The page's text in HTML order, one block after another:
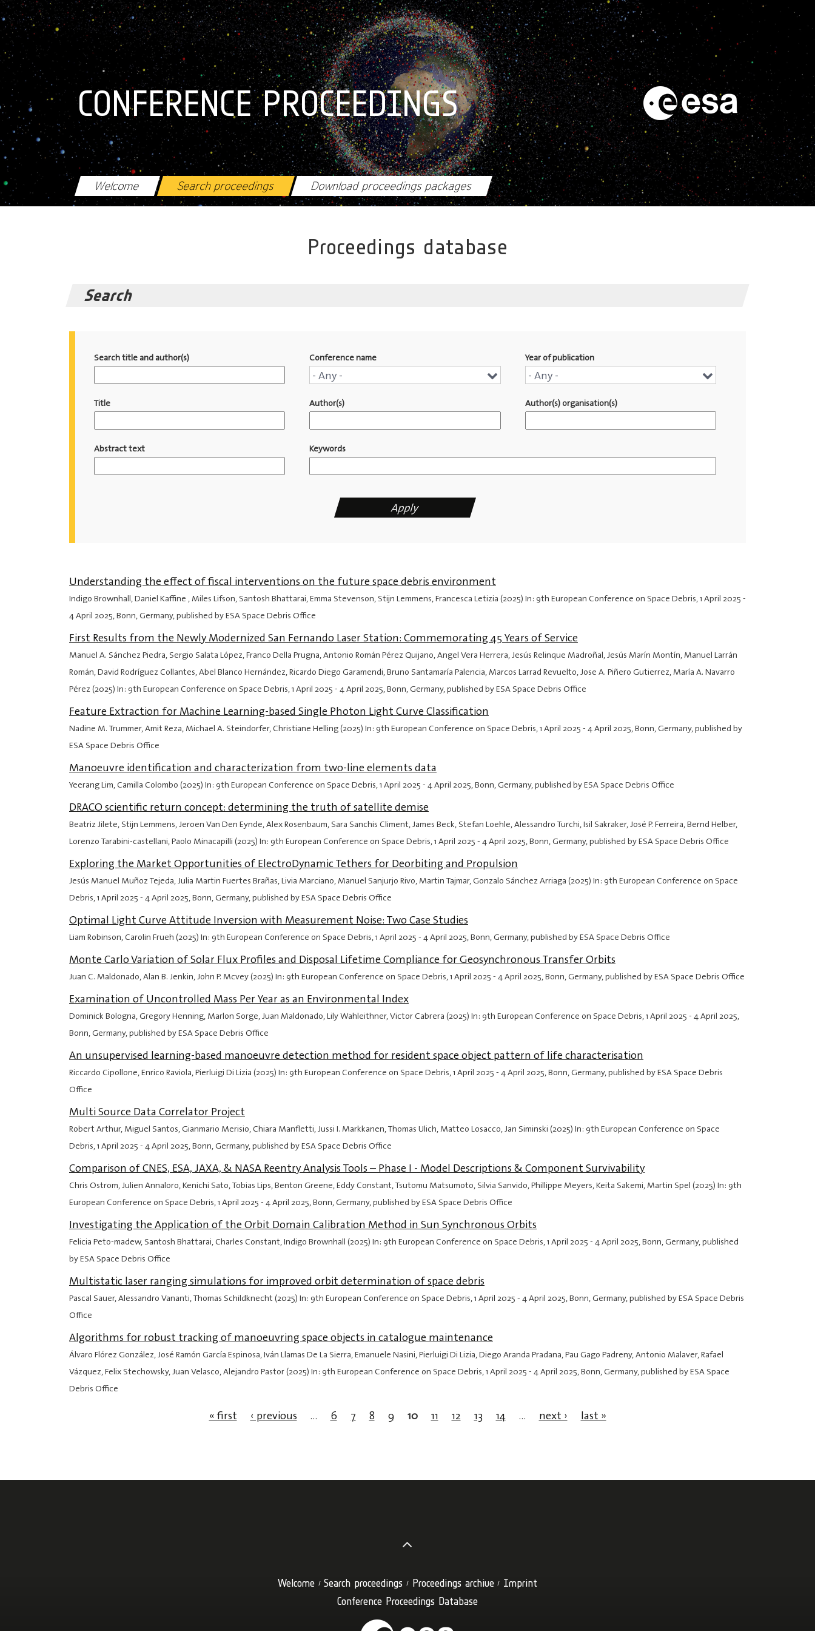
Skip to main content
CONFERENCE PROCEEDINGS
Welcome Search proceedings Download proceedings packages
Proceedings database
Search
Search title and author(s) Conference name
- Any -
Conference
Year of publication
- Any -
Year
publication
Title Author(s) Author(s) organisation(s)
Abstract text Keywords
Understanding the effect of fiscal interventions on the future space debris environment
Indigo Brownhall, Daniel Kaffine , Miles Lifson, Santosh Bhattarai, Emma Stevenson, Stijn Lemmens, Francesca Letizia (2025) In: 9th European Conference on Space Debris,1 April 2025 -
4 April 2025, Bonn, Germany, published by ESA Space Debris Office
First Results from the Newly Modernized San Fernando Laser Station: Commemorating 45 Years of Service
Manuel A. Sánchez Piedra, Sergio Salata López, Franco Della Prugna, Antonio Román Pérez Quijano, Angel Vera Herrera, Jesús Relinque Madroñal, Jesús Marín Montín, Manuel Larrán
Román, David Rodríguez Collantes, Abel Blanco Hernández, Ricardo Diego Garamendi, Bruno Santamaría Palencia, Marcos Larrad Revuelto, Jose A. Piñero Gutierrez, María A. Navarro
Pérez (2025) In: 9th European Conference on Space Debris,1 April 2025 - 4 April 2025, Bonn, Germany, published by ESA Space Debris Office
Feature Extraction for Machine Learning-based Single Photon Light Curve Classification
Nadine M. Trummer, Amit Reza, Michael A. Steindorfer, Christiane Helling (2025) In: 9th European Conference on Space Debris,1 April 2025 - 4 April 2025, Bonn, Germany, published by
ESA Space Debris Office
Manoeuvre identification and characterization from two-line elements data
Yeerang Lim, Camilla Colombo (2025) In: 9th European Conference on Space Debris,1 April 2025 - 4 April 2025, Bonn, Germany, published by ESA Space Debris Office
DRACO scientific return concept: determining the truth of satellite demise
Beatriz Jilete, Stijn Lemmens, Jeroen Van Den Eynde, Alex Rosenbaum, Sara Sanchis Climent, James Beck, Stefan Loehle, Alessandro Turchi, Isil Sakraker, José P. Ferreira, Bernd Helber,
Lorenzo Tarabini-castellani, Paolo Minacapilli (2025) In: 9th European Conference on Space Debris,1 April 2025 - 4 April 2025, Bonn, Germany, published by ESA Space Debris Office
Exploring the Market Opportunities of ElectroDynamic Tethers for Deorbiting and Propulsion
Jesús Manuel Muñoz Tejeda, Julia Martin Fuertes Brañas, Livia Marciano, Manuel Sanjurjo Rivo, Martin Tajmar, Gonzalo Sánchez Arriaga (2025) In: 9th European Conference on Space
Debris,1 April 2025 - 4 April 2025, Bonn, Germany, published by ESA Space Debris Office
Optimal Light Curve Attitude Inversion with Measurement Noise: Two Case Studies
Liam Robinson, Carolin Frueh (2025) In: 9th European Conference on Space Debris,1 April 2025 - 4 April 2025, Bonn, Germany, published by ESA Space Debris Office
Monte Carlo Variation of Solar Flux Profiles and Disposal Lifetime Compliance for Geosynchronous Transfer Orbits
Juan C. Maldonado, Alan B. Jenkin, John P. Mcvey (2025) In: 9th European Conference on Space Debris,1 April 2025 - 4 April 2025, Bonn, Germany, published by ESA Space Debris Office
Examination of Uncontrolled Mass Per Year as an Environmental Index
Dominick Bologna, Gregory Henning, Marlon Sorge, Juan Maldonado, Lily Wahleithner, Victor Cabrera (2025) In: 9th European Conference on Space Debris,1 April 2025 - 4 April 2025,
Bonn, Germany, published by ESA Space Debris Office
An unsupervised learning-based manoeuvre detection method for resident space object pattern of life characterisation
Riccardo Cipollone, Enrico Raviola, Pierluigi Di Lizia (2025) In: 9th European Conference on Space Debris,1 April 2025 - 4 April 2025, Bonn, Germany, published by ESA Space Debris
Office
Multi Source Data Correlator Project
Robert Arthur, Miguel Santos, Gianmario Merisio, Chiara Manfletti, Jussi I. Markkanen, Thomas Ulich, Matteo Losacco, Jan Siminski (2025) In: 9th European Conference on Space
Debris,1 April 2025 - 4 April 2025, Bonn, Germany, published by ESA Space Debris Office
Comparison of CNES, ESA, JAXA, & NASA Reentry Analysis Tools – Phase I - Model Descriptions & Component Survivability
Chris Ostrom, Julien Annaloro, Kenichi Sato, Tobias Lips, Benton Greene, Eddy Constant, Tsutomu Matsumoto, Silvia Sanvido, Phillippe Meyers, Keita Sakemi, Martin Spel (2025) In: 9th
European Conference on Space Debris,1 April 2025 - 4 April 2025, Bonn, Germany, published by ESA Space Debris Office
Investigating the Application of the Orbit Domain Calibration Method in Sun Synchronous Orbits
Felicia Peto-madew, Santosh Bhattarai, Charles Constant, Indigo Brownhall (2025) In: 9th European Conference on Space Debris,1 April 2025 - 4 April 2025, Bonn, Germany, published
by ESA Space Debris Office
Multistatic laser ranging simulations for improved orbit determination of space debris
Pascal Sauer, Alessandro Vananti, Thomas Schildknecht (2025) In: 9th European Conference on Space Debris,1 April 2025 - 4 April 2025, Bonn, Germany, published by ESA Space Debris
Office
Algorithms for robust tracking of manoeuvring space objects in catalogue maintenance
Álvaro Flórez González, José Ramón García Espinosa, Iván Llamas De La Sierra, Emanuele Nasini, Pierluigi Di Lizia, Diego Aranda Pradana, Pau Gago Padreny, Antonio Malaver, Rafael
Vázquez, Felix Stechowsky, Juan Velasco, Alejandro Pastor (2025) In: 9th European Conference on Space Debris,1 April 2025 - 4 April 2025, Bonn, Germany, published by ESA Space
Debris Office
« first ‹ previous … 6 7 8 9 10 11 12 13 14 … next › last »
Welcome Search proceedings Proceedings archive
Imprint
Conference Proceedings Database